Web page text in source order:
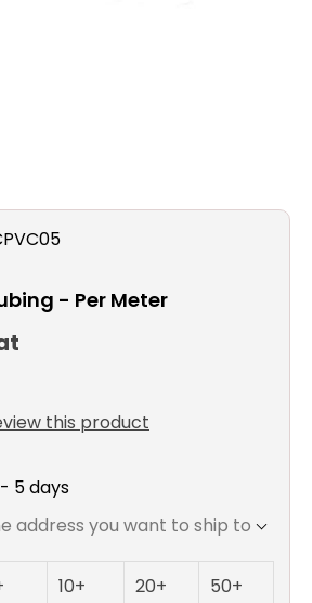
- Per Meter
this product
5 days
address you want to ship to
10+ 20+
50+